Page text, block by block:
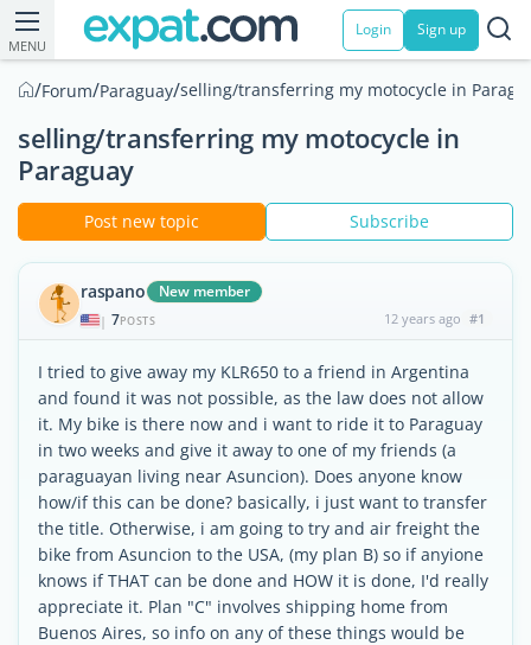
MENU
Login Sign up
/Forum/Paraguay/selling/transferring my motocycle in
selling/transferring my motocycle in
Paraguay
Post new topic Subscribe
raspano New member
| 7POSTS 12 years ago #1
I tried to give away my KLR650 to a friend in Argentina
and found it was not possible, as the law does not allow
it. My bike is there now and i want to ride it to Paraguay
in two weeks and give it away to one of my friends (a
paraguayan living near Asuncion). Does anyone know
how/if this can be done? basically, i just want to transfer
the title. Otherwise, i am going to try and air freight the
bike from Asuncion to the USA, (my plan B) so if anyione
knows if THAT can be done and HOW it is done, I'd really
appreciate it. Plan "C" involves shipping home from
Buenos Aires, so info on any of these things would be